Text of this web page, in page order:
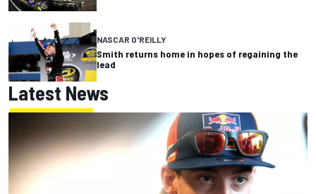
NASCAR O'REILLY
Smith returns home in hopes of regaining the
lead
Latest News